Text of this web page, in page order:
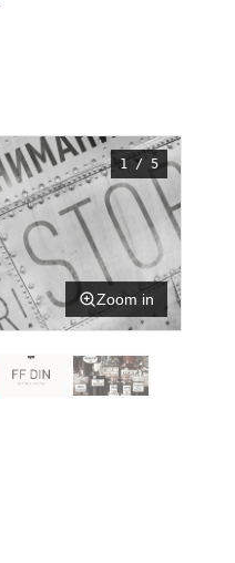
1 / 5
Zoom in